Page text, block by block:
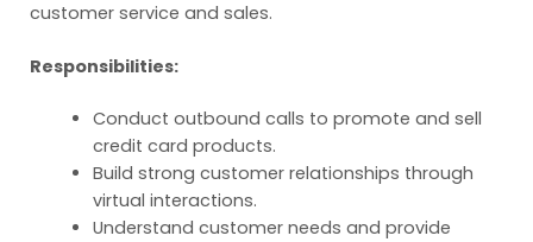
customer service and sales.
Responsibilities:
Conduct outbound calls to promote and sell
credit card products.
Build strong customer relationships through
virtual interactions.
Understand customer needs and provide